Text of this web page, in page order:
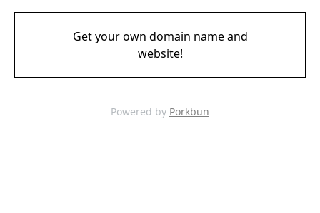
Get your own domain name and
website!
Powered by Porkbun